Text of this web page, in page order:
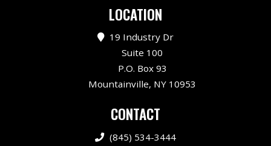
LOCATION
19 Industry Dr
Suite 100
P.O. Box 93
Mountainville, NY 10953
CONTACT
(845) 534-3444